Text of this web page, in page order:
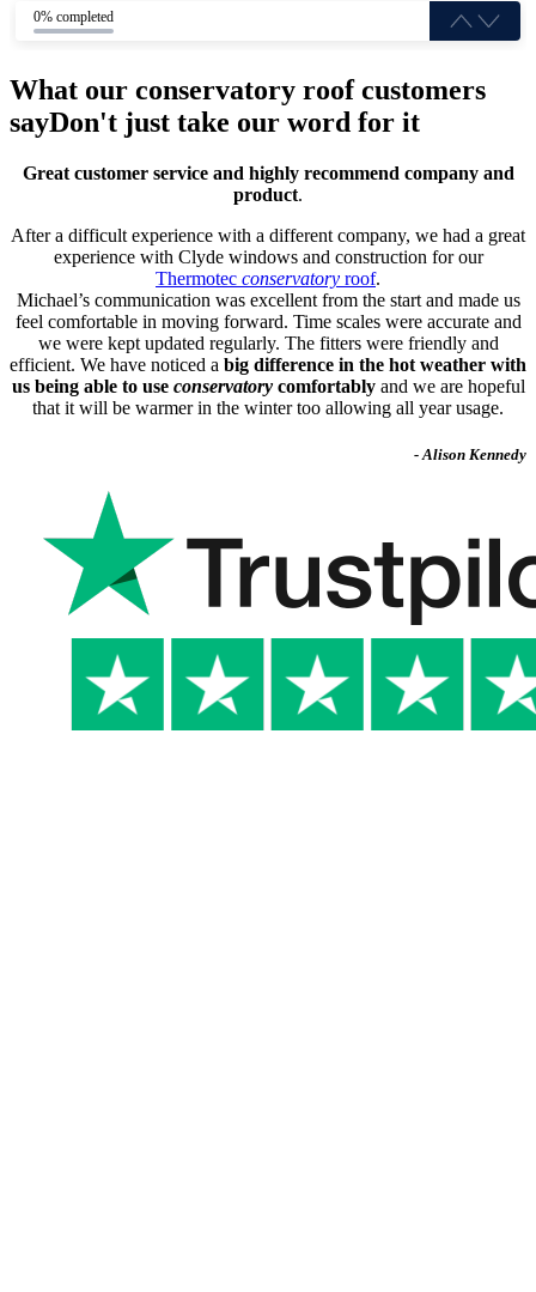
0% completed
What our conservatory roof customers
sayDon't just take our word for it
Great customer service and highly recommend company and
product.
After a difficult experience with a different company, we had a great
experience with Clyde windows and construction for our
Thermotec conservatory roof.
Michael’s communication was excellent from the start and made us
feel comfortable in moving forward. Time scales were accurate and
we were kept updated regularly. The fitters were friendly and
efficient. We have noticed a big difference in the hot weather with
us being able to use conservatorycomfortablyand we are hopeful
that it will be warmer in the winter too allowing all year usage.
- Alison Kennedy